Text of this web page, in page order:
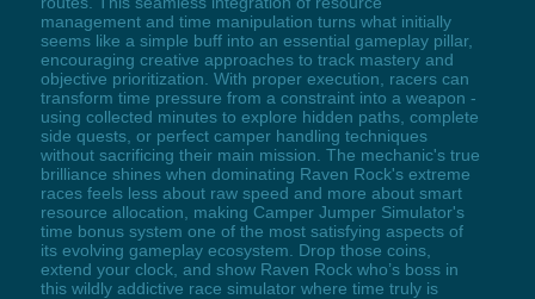
management and time manipulation turns what initially
seems like a simple buff into an essential gameplay pillar,
encouraging creative approaches to track mastery and
objective prioritization. With proper execution, racers can
transform time pressure from a constraint into a weapon -
using collected minutes to explore hidden paths, complete
side quests, or perfect camper handling techniques
without sacrificing their main mission. The mechanic's true
brilliance shines when dominating Raven Rock's extreme
races feels less about raw speed and more about smart
resource allocation, making Camper Jumper Simulator's
time bonus system one of the most satisfying aspects of
its evolving gameplay ecosystem. Drop those coins,
extend your clock, and show Raven Rock who’s boss in
this wildly addictive race simulator where time truly is